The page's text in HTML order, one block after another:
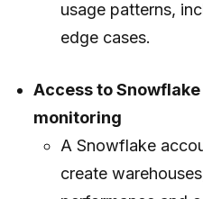
usage patterns,
edge cases.
Access to
monitoring
A Snowflake
create